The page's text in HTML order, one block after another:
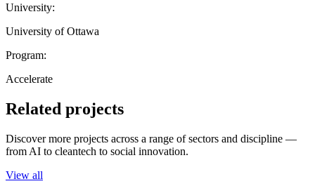
University:
University of Ottawa
Program:
Accelerate
Related projects
Discover more projects across a range of sectors and discipline —
from AI to cleantech to social innovation.
View all